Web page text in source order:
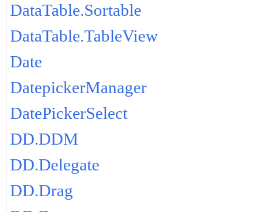
DataTable.Sortable
DataTable.TableView
Date
DatepickerManager
DatePickerSelect
DD.DDM
DD.Delegate
DD.Drag